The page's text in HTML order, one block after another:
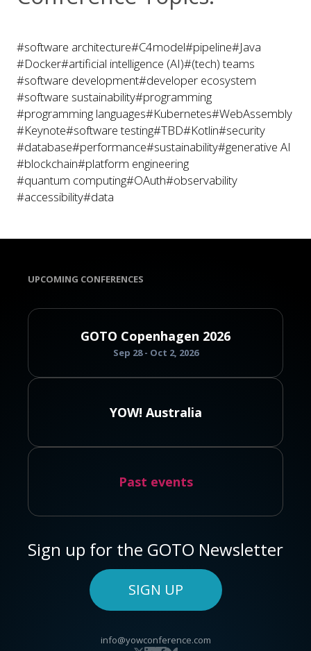
#software architecture#C4model#pipeline#Java
#Docker#artificial intelligence (AI)#(tech) teams
#software development#developer ecosystem
#software sustainability#programming
#programming languages#Kubernetes#WebAssembly
#Keynote#software testing#TBD#Kotlin#security
#database#performance#sustainability#generative AI
#blockchain#platform engineering
#quantum computing#OAuth#observability
#accessibility#data
UPCOMING CONFERENCES
GOTO Copenhagen 2026
Sep 28 - Oct 2, 2026
YOW! Australia
Past events
Sign up for the GOTO Newsletter
SIGN UP
info@yowconference.com